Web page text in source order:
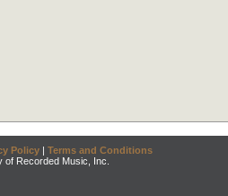
Policy | Terms and Conditions
of Recorded Music, Inc.